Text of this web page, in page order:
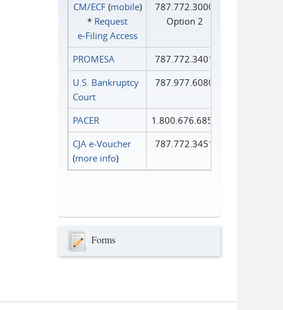
CM/ECF(mobile)
* Request
e‑Filing Access
787.772.3000
Option 2
PROMESA
787.772.3401
U.S. Bankruptcy
Court
787.977.6080
PACER
1.800.676.6856
CJA e-Voucher
(more info)
787.772.3451
Forms